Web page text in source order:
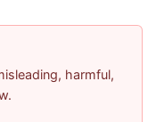
harmful,